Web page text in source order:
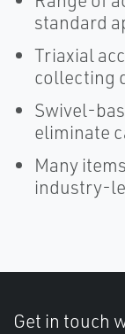
standard
Triaxial
collecting
Swivel-
eliminate
Many
industry-
Get in touch